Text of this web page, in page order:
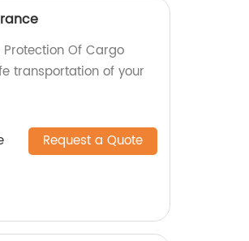
Of Cargo
transportation of your
Request a Quote